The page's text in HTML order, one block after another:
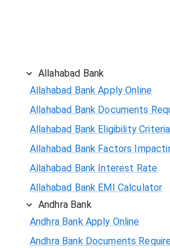
Allahabad Bank
Allahabad Bank Apply Online
Allahabad Bank Documents
Allahabad Bank Eligibility Criteria
Allahabad Bank Factors
Allahabad Bank Interest Rate
Allahabad Bank EMI Calculator
Andhra Bank
Andhra Bank Apply Online
Andhra Bank Documents